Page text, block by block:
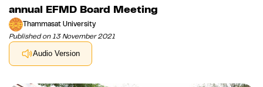
annual EFMD Board Meeting
Thammasat University
Published on 13 November 2021
Audio Version